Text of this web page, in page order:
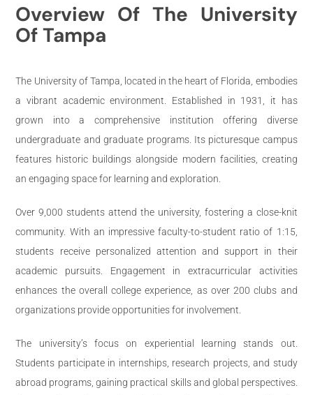
Overview Of The University
Of Tampa
The University of Tampa, located in the heart of Florida, embodies
a vibrant academic environment. Established in 1931, it has
grown into a comprehensive institution offering diverse
undergraduate and graduate programs. Its picturesque campus
features historic buildings alongside modern facilities, creating
an engaging space for learning and exploration.
Over 9,000 students attend the university, fostering a close-knit
community. With an impressive faculty-to-student ratio of 1:15,
students receive personalized attention and support in their
academic pursuits. Engagement in extracurricular activities
enhances the overall college experience, as over 200 clubs and
organizations provide opportunities for involvement.
The university’s focus on experiential learning stands out.
Students participate in internships, research projects, and study
abroad programs, gaining practical skills and global perspectives.